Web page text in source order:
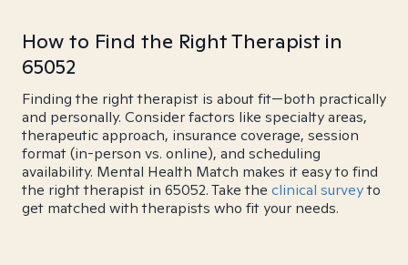
How to Find the Right Therapist in
65052
Finding the right therapist is about fit—both practically
and personally. Consider factors like specialty areas,
therapeutic approach, insurance coverage, session
format (in-person vs. online), and scheduling
availability. Mental Health Match makes it easy to find
the right therapist in 65052. Take the clinical surveyto
get matched with therapists who fit your needs.